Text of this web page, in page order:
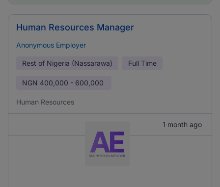
Human Resources Manager
Anonymous Employer
Rest of Nigeria (Nassarawa) Full Time
NGN 400,000 - 600,000
Human Resources
1 month ago